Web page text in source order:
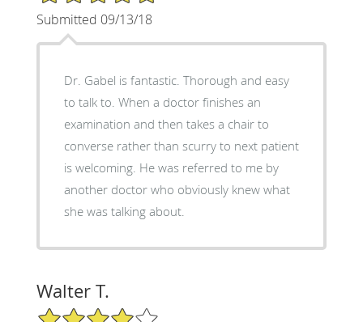
Submitted 09/13/18
Dr. Gabel is fantastic. Thorough and easy
to talk to. When a doctor finishes an
examination and then takes a chair to
converse rather than scurry to next patient
is welcoming. He was referred to me by
another doctor who obviously knew what
she was talking about.
Walter T.
4/5 Star Rating